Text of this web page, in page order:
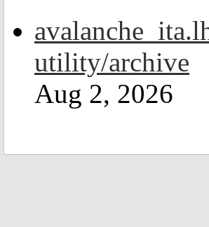
utility/archive
Aug 2, 2026